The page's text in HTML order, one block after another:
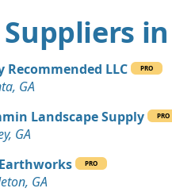
Dirt Wanted: 10 yards
8 yards
Dirt Wanted: 5 yards
Soil Wanted: 4 yards
Recommended LLC PRO
GA
Landscape Supply
PRO
GA
PRO
GA